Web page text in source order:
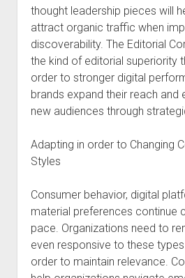
thought leadership pieces will
attract organic traffic when
discoverability. The Editorial
the kind of editorial superiority
order to stronger digital
brands expand their reach and
new audiences through
Adapting in order to Changing
Styles
Consumer behavior, digital
material preferences continue
pace. Organizations need to
even responsive to these
order to maintain relevance.